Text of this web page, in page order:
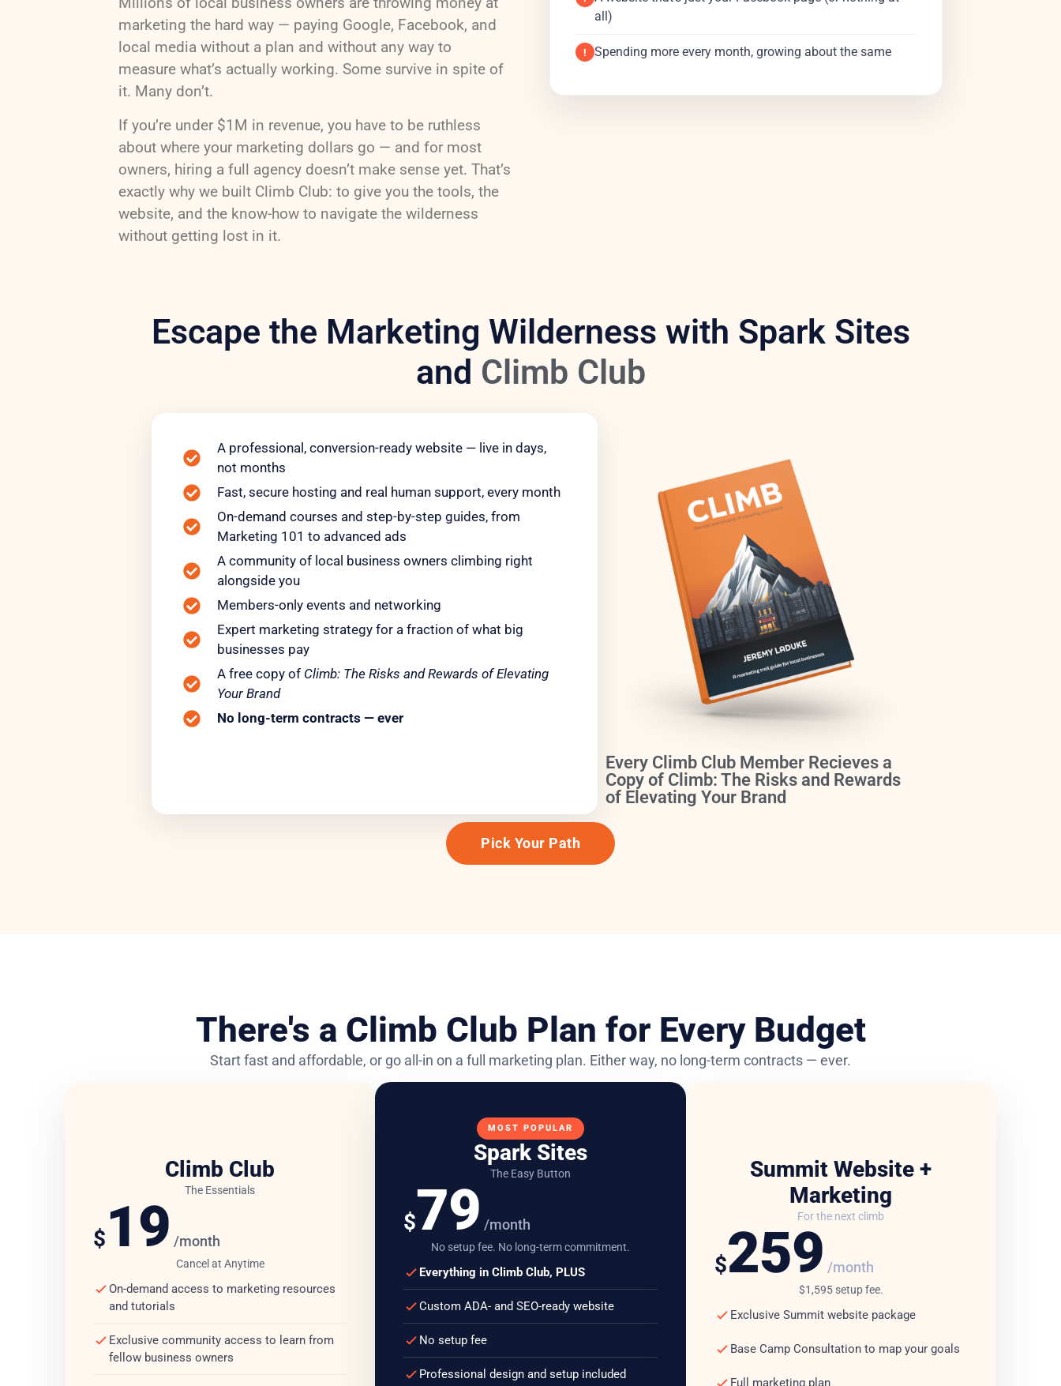
marketing the hard way — paying Google, Facebook, and
local media without a plan and without any way to
measure what’s actually working. Some survive in spite of
it. Many don’t.
If you’re under $1M in revenue, you have to be ruthless
about where your marketing dollars go — and for most
owners, hiring a full agency doesn’t make sense yet. That’s
exactly why we built Climb Club: to give you the tools, the
website, and the know-how to navigate the wilderness
without getting lost in it.
all)
! Spending more every month, growing about the same
Escape the Marketing Wilderness with Spark Sites
and Climb Club
A professional, conversion-ready website — live in days,
not months
Fast, secure hosting and real human support, every month
On-demand courses and step-by-step guides, from
Marketing 101 to advanced ads
A community of local business owners climbing right
alongside you
Members-only events and networking
Expert marketing strategy for a fraction of what big
businesses pay
A free copy of Climb: The Risks and Rewards of Elevating
Your Brand
No long-term contracts — ever
Every Climb Club Member Recieves a
Copy of Climb: The Risks and Rewards
of Elevating Your Brand
Pick Your Path
There's a Climb Club Plan for Every Budget
Start fast and affordable, or go all-in on a full marketing plan. Either way, no long-term contracts — ever.
Climb Club
The Essentials
$19 /month
Cancel at Anytime
On-demand access to marketing resources
and tutorials
Exclusive community access to learn from
fellow business owners
MOST POPULAR
Spark Sites
The Easy Button
$79 /month
No setup fee. No long-term commitment.
Everything in Climb Club, PLUS
Custom ADA- and SEO-ready website
No setup fee
Professional design and setup included
Summit Website +
Marketing
For the next climb
$259 /month
$1,595 setup fee.
Exclusive Summit website package
Base Camp Consultation to map your goals
Full marketing plan